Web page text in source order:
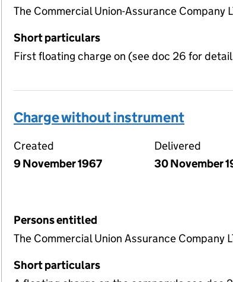
The Commercial Union-Assurance Company
Short particulars
First floating charge on (see doc 26 for
Charge without instrument
Created
9 November 1967
Delivered
30 November
Persons entitled
The Commercial Union Assurance Company
Short particulars